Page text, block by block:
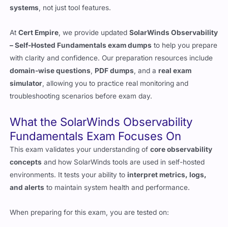
systems, not just tool features.
AtCert Empire, we provide updatedSolarWinds Observability
– Self-Hosted Fundamentals exam dumps to help you prepare
with clarity and confidence. Our preparation resources include
domain-wise questions, PDF dumps, and areal exam
simulator, allowing you to practice real monitoring and
troubleshooting scenarios before exam day.
What the SolarWinds Observability
Fundamentals Exam Focuses On
This exam validates your understanding ofcore observability
concepts and how SolarWinds tools are used in self-hosted
environments. It tests your ability tointerpret metrics, logs,
and alerts to maintain system health and performance.
When preparing for this exam, you are tested on: